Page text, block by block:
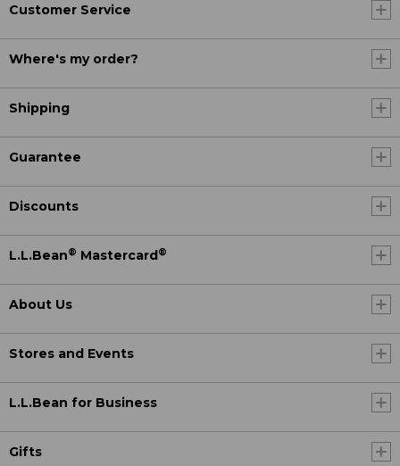
Customer Service
Where's my order?
Shipping
Guarantee
Discounts
L.L.Bean® Mastercard ®
About Us
Stores and Events
L.L.Bean for Business
Gifts